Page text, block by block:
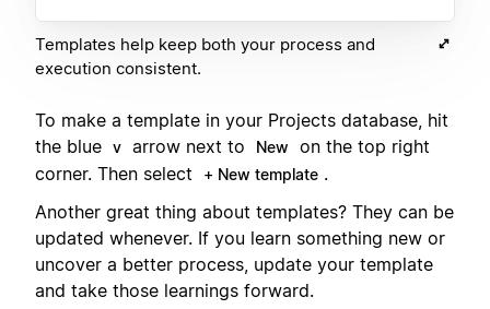
Templates help keep both your process and
execution consistent.
To make a template in your Projects database, hit
the blue v arrow next to New
on the top right
corner. Then select
+ New template .
Another great thing about templates? They can be
updated whenever. If you learn something new or
uncover a better process, update your template
and take those learnings forward.